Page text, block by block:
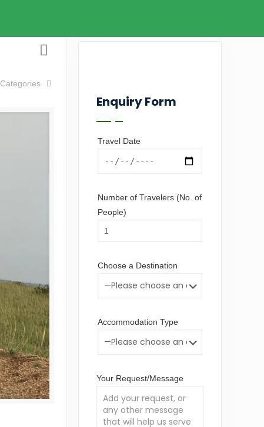
Categories
Enquiry Form
Travel Date
Number of Travelers (No. of
People)
Choose a Destination
Accommodation Type
Your Request/Message